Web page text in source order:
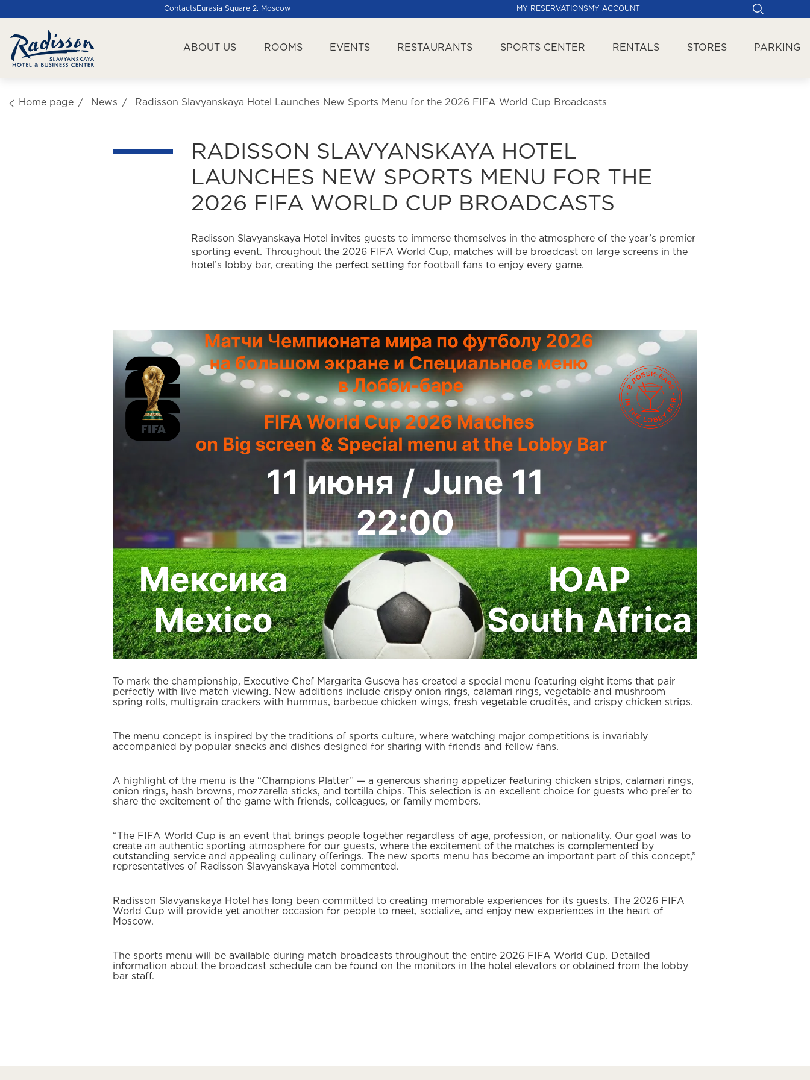
ContactsEurasia Square 2, Moscow MY RESERVATIONS MY ACCOUNT
ABOUT US ROOMS EVENTS RESTAURANTS SPORTS CENTER RENTALS STORES PARKING
Home page News Radisson Slavyanskaya Hotel Launches New Sports Menu for the 2026 FIFA World Cup Broadcasts
RADISSON SLAVYANSKAYA HOTEL
LAUNCHES NEW SPORTS MENU FOR THE
2026 FIFA WORLD CUP BROADCASTS
Radisson Slavyanskaya Hotel invites guests to immerse themselves in the atmosphere of the year’s premier
sporting event. Throughout the 2026 FIFA World Cup, matches will be broadcast on large screens in the
hotel’s lobby bar, creating the perfect setting for football fans to enjoy every game.
To mark the championship, Executive Chef Margarita Guseva has created a special menu featuring eight items that pair
perfectly with live match viewing. New additions include crispy onion rings, calamari rings, vegetable and mushroom
spring rolls, multigrain crackers with hummus, barbecue chicken wings, fresh vegetable crudités, and crispy chicken strips.
The menu concept is inspired by the traditions of sports culture, where watching major competitions is invariably
accompanied by popular snacks and dishes designed for sharing with friends and fellow fans.
A highlight of the menu is the “Champions Platter” — a generous sharing appetizer featuring chicken strips, calamari rings,
onion rings, hash browns, mozzarella sticks, and tortilla chips. This selection is an excellent choice for guests who prefer to
share the excitement of the game with friends, colleagues, or family members.
“The FIFA World Cup is an event that brings people together regardless of age, profession, or nationality. Our goal was to
create an authentic sporting atmosphere for our guests, where the excitement of the matches is complemented by
outstanding service and appealing culinary offerings. The new sports menu has become an important part of this concept,”
representatives of Radisson Slavyanskaya Hotel commented.
Radisson Slavyanskaya Hotel has long been committed to creating memorable experiences for its guests. The 2026 FIFA
World Cup will provide yet another occasion for people to meet, socialize, and enjoy new experiences in the heart of
Moscow.
The sports menu will be available during match broadcasts throughout the entire 2026 FIFA World Cup. Detailed
information about the broadcast schedule can be found on the monitors in the hotel elevators or obtained from the lobby
bar staff.